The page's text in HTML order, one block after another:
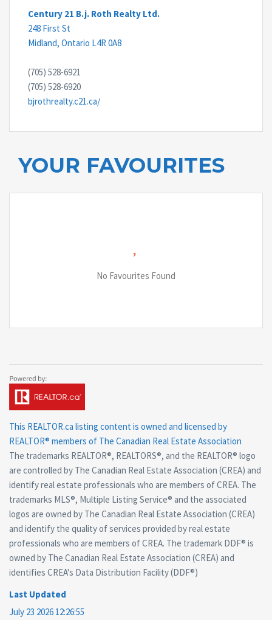
Century 21 B.j. Roth Realty Ltd.
248 First St
Midland, Ontario L4R 0A8
(705) 528-6921
(705) 528-6920
bjrothrealty.c21.ca/
YOUR FAVOURITES
No Favourites Found
This REALTOR.ca listing content is owned and licensed by
REALTOR® members of The Canadian Real Estate Association
The trademarks REALTOR®, REALTORS®, and the REALTOR® logo
are controlled by The Canadian Real Estate Association (CREA) and
identify real estate professionals who are members of CREA. The
trademarks MLS®, Multiple Listing Service® and the associated
logos are owned by The Canadian Real Estate Association (CREA)
and identify the quality of services provided by real estate
professionals who are members of CREA. The trademark DDF® is
owned by The Canadian Real Estate Association (CREA) and
identifies CREA's Data Distribution Facility (DDF®)
Last Updated
July 23 2026 12:26:55